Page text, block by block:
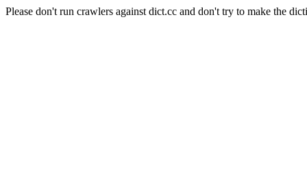
Please don't run crawlers against dict.cc and don't try to make the